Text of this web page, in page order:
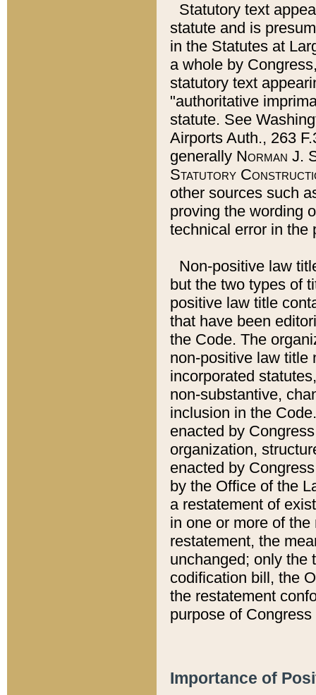
Statutory text
statute and is
in the Statutes at
a whole by
statutory text
"authoritative
statute. See
Airports Auth., 263
generally Norman J.
Statutory
other sources such
proving the wording
technical error in the
Non-positive law
but the two types of
positive law title
that have been
the Code. The
non-positive law title
incorporated
non-substantive,
inclusion in the
enacted by
organization,
enacted by
by the Office of the
a restatement of
in one or more of
restatement, the
unchanged; only the
codification bill, the
the restatement
purpose of
Importance of